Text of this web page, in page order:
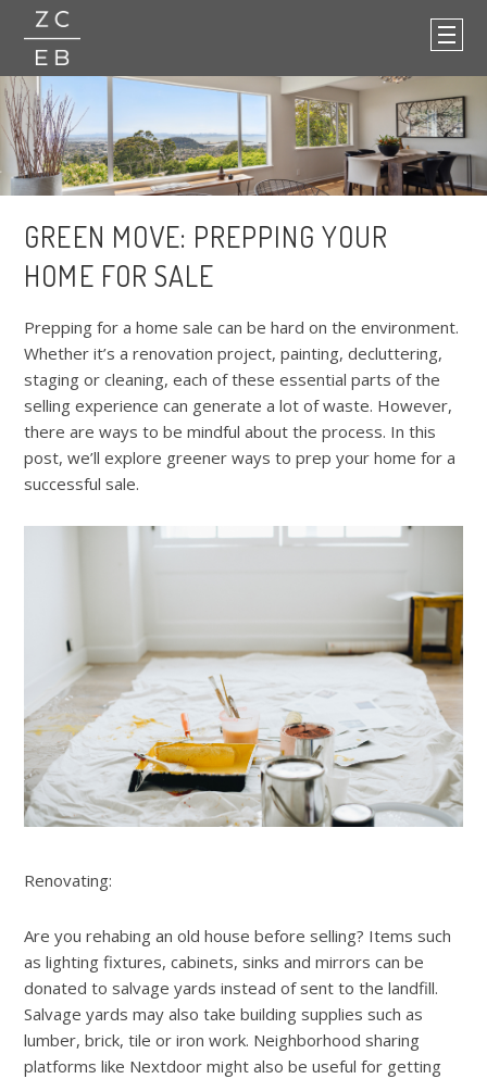
GREEN MOVE: PREPPING YOUR
HOME FOR SALE
Prepping for a home sale can be hard on the environment.
Whether it’s a renovation project, painting, decluttering,
staging or cleaning, each of these essential parts of the
selling experience can generate a lot of waste. However,
there are ways to be mindful about the process. In this
post, we’ll explore greener ways to prep your home for a
successful sale.
Renovating:
Are you rehabing an old house before selling? Items such
as lighting fixtures, cabinets, sinks and mirrors can be
donated to salvage yards instead of sent to the landfill.
Salvage yards may also take building supplies such as
lumber, brick, tile or iron work. Neighborhood sharing
platforms like Nextdoor might also be useful for getting